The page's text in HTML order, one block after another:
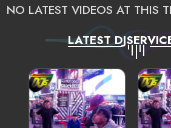
NO LATEST VIDEOS AT THIS
LATEST